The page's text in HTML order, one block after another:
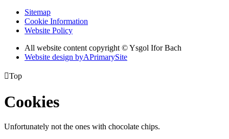
Sitemap
Cookie Information
Website Policy
All website content copyright © Ysgol Ifor Bach
Website design byAPrimarySite
Top
Cookies
Unfortunately not the ones with chocolate chips.